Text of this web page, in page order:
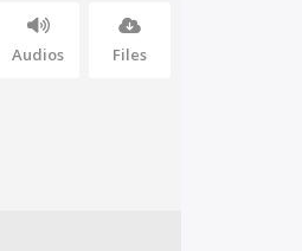
Audios Files